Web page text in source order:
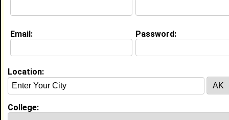
Education (request update)
Experience
I currently work with
I have years of experience working in theindustry.
Email: Password:
Location:
College: